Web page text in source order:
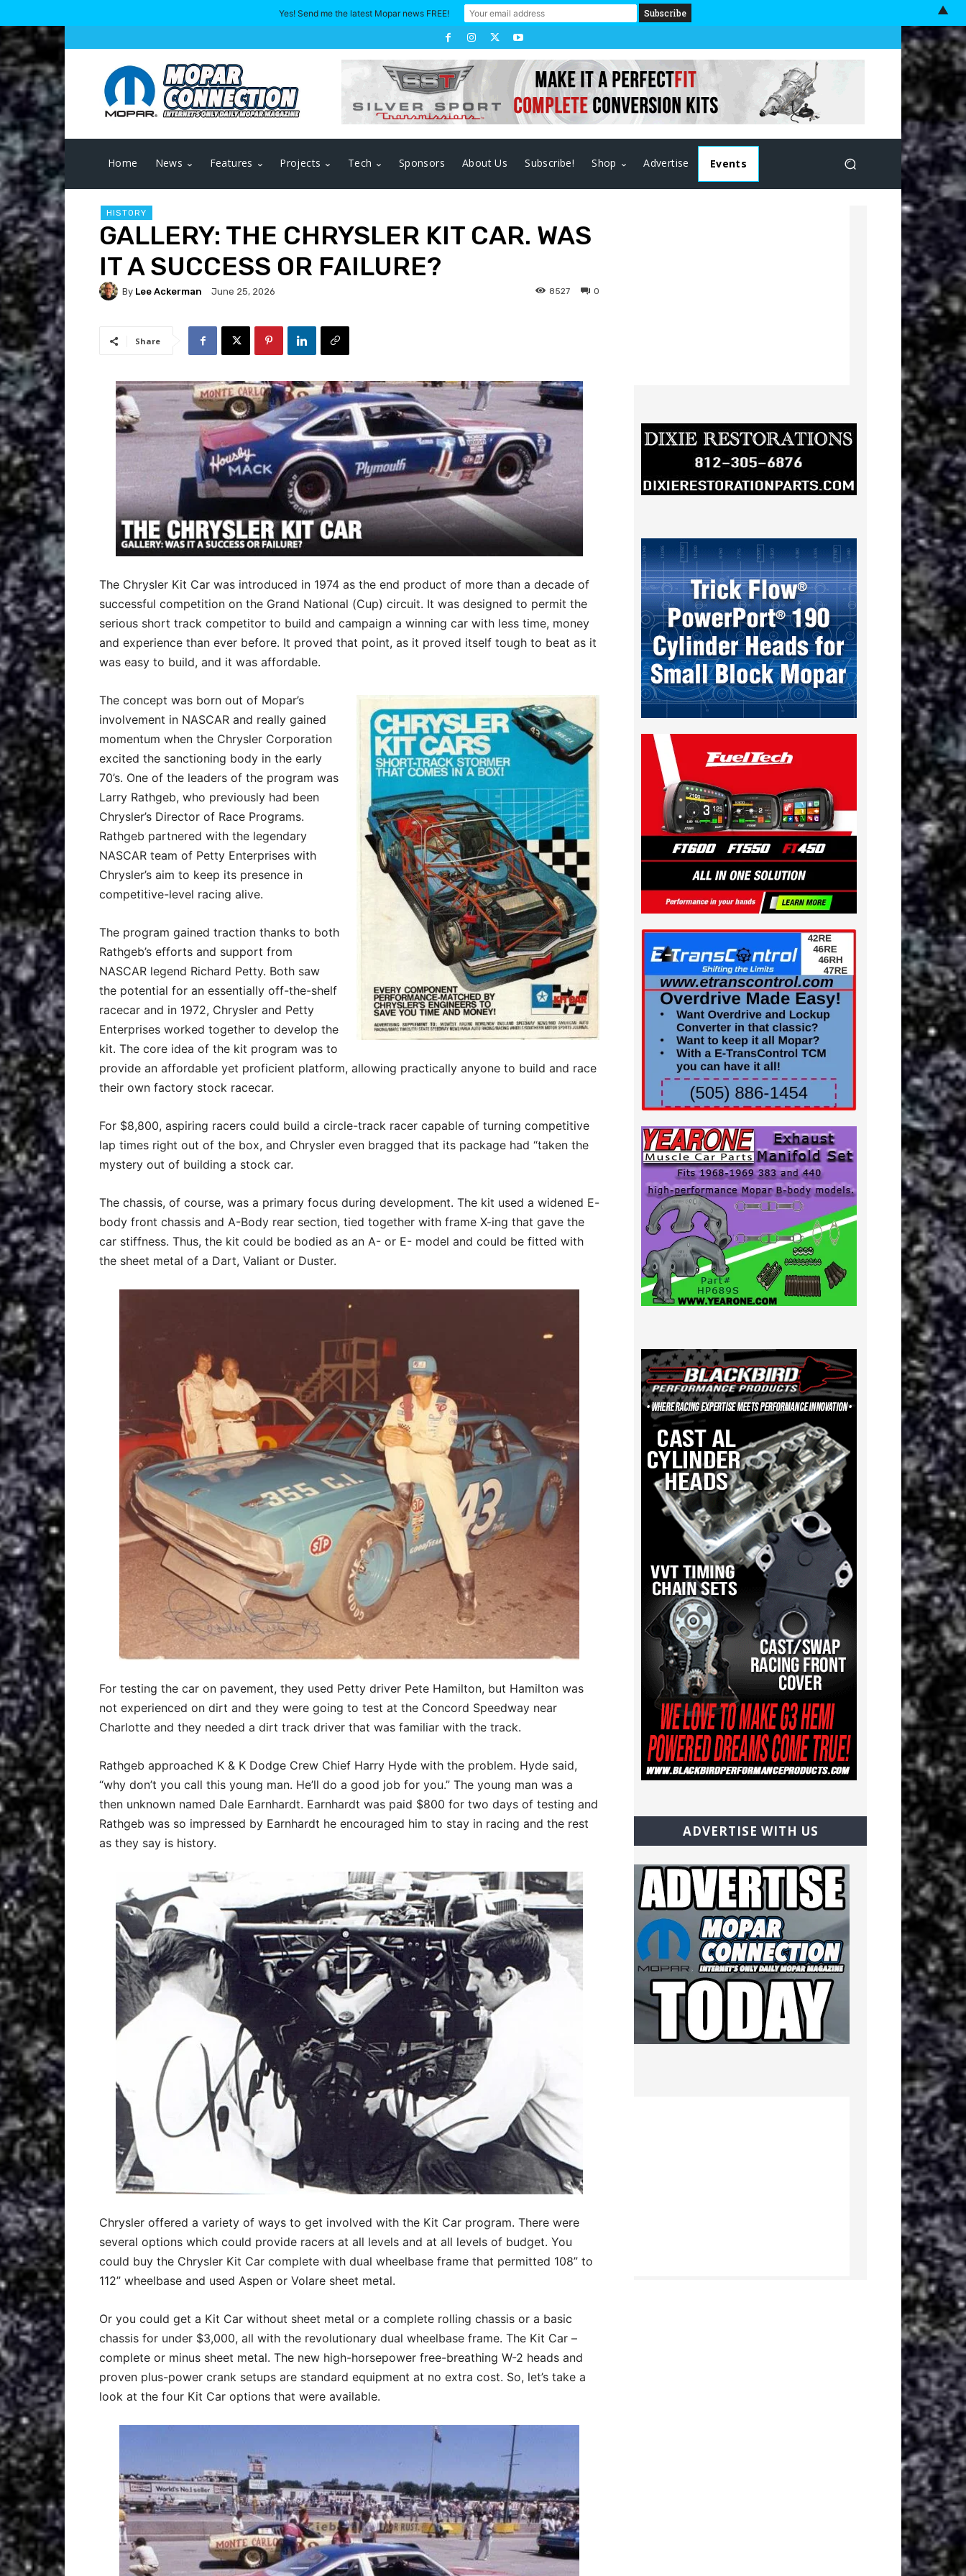
Home News Features Projects Tech Sponsors About Us Subscribe! Shop Advertise Events
HISTORY
GALLERY: THE CHRYSLER KIT CAR. WAS
IT A SUCCESS OR FAILURE?
By Lee Ackerman June 25, 2026 0
8527
Share
The Chrysler Kit Car was introduced in 1974 as the end product of more than a decade of
successful competition on the Grand National (Cup) circuit. It was designed to permit the
serious short track competitor to build and campaign a winning car with less time, money
and experience than ever before. It proved that point, as it proved itself tough to beat as it
was easy to build, and it was affordable.
The concept was born out of Mopar’s
involvement in NASCAR and really gained
momentum when the Chrysler Corporation
excited the sanctioning body in the early
70’s. One of the leaders of the program was
Larry Rathgeb, who previously had been
Chrysler’s Director of Race Programs.
Rathgeb partnered with the legendary
NASCAR team of Petty Enterprises with
Chrysler’s aim to keep its presence in
competitive-level racing alive.
The program gained traction thanks to both
Rathgeb’s efforts and support from
NASCAR legend Richard Petty. Both saw
the potential for an essentially off-the-shelf
racecar and in 1972, Chrysler and Petty
Enterprises worked together to develop the
kit. The core idea of the kit program was to
provide an affordable yet proficient platform, allowing practically anyone to build and race
their own factory stock racecar.
For $8,800, aspiring racers could build a circle-track racer capable of turning competitive
lap times right out of the box, and Chrysler even bragged that its package had “taken the
mystery out of building a stock car.
The chassis, of course, was a primary focus during development. The kit used a widened E-
body front chassis and A-Body rear section, tied together with frame X-ing that gave the
car stiffness. Thus, the kit could be bodied as an A- or E- model and could be fitted with
the sheet metal of a Dart, Valiant or Duster.
For testing the car on pavement, they used Petty driver Pete Hamilton, but Hamilton was
not experienced on dirt and they were going to test at the Concord Speedway near
Charlotte and they needed a dirt track driver that was familiar with the track.
Rathgeb approached K & K Dodge Crew Chief Harry Hyde with the problem. Hyde said,
“why don’t you call this young man. He’ll do a good job for you.” The young man was a
then unknown named Dale Earnhardt. Earnhardt was paid $800 for two days of testing and
Rathgeb was so impressed by Earnhardt he encouraged him to stay in racing and the rest
as they say is history.
Chrysler offered a variety of ways to get involved with the Kit Car program. There were
several options which could provide racers at all levels and at all levels of budget. You
could buy the Chrysler Kit Car complete with dual wheelbase frame that permitted 108” to
112” wheelbase and used Aspen or Volare sheet metal.
Or you could get a Kit Car without sheet metal or a complete rolling chassis or a basic
chassis for under $3,000, all with the revolutionary dual wheelbase frame. The Kit Car –
complete or minus sheet metal. The new high-horsepower free-breathing W-2 heads and
proven plus-power crank setups are standard equipment at no extra cost. So, let’s take a
look at the four Kit Car options that were available.
ADVERTISE WITH US
Yes! Send me the latest Mopar news FREE! ▲